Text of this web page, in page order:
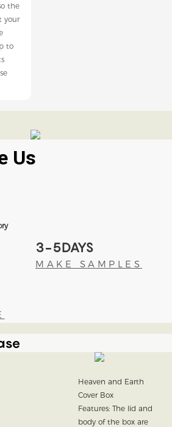
the
your
to
Us
3-5DAYS
MAKE SAMPLES
Heaven and Earth
Cover Box
Features: The lid and
body of the box are